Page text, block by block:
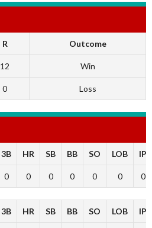
R Outcome
12 Win
0 Loss
3B HR SB BB SO LOB IP
0 0 0 0 0 0 0
3B HR SB BB SO LOB IP